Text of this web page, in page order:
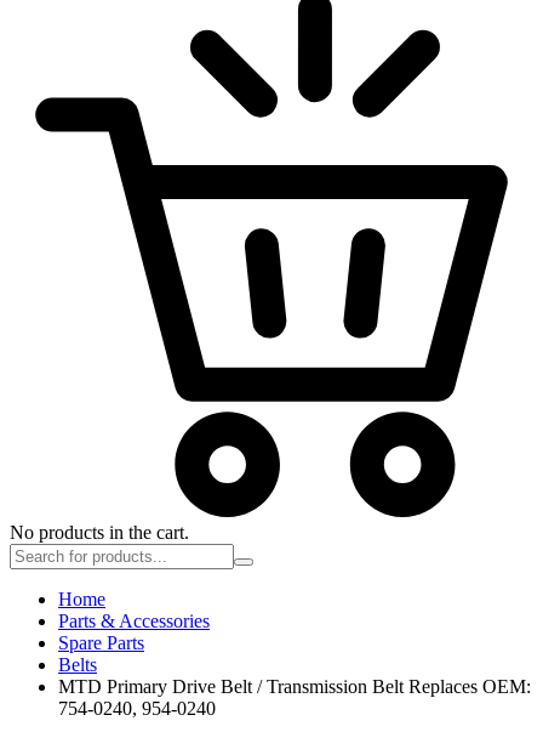
No products in the cart.
Home
Parts & Accessories
Spare Parts
Belts
MTD Primary Drive Belt / Transmission Belt Replaces OEM:
754-0240, 954-0240